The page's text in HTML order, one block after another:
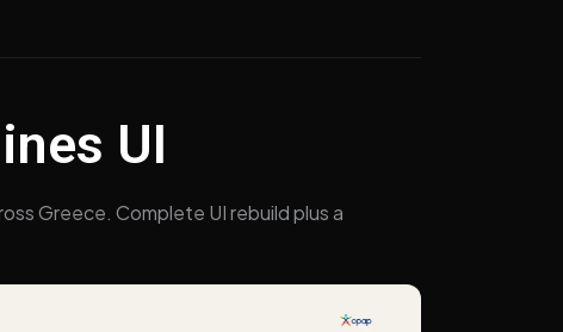
UI
Greece. Complete UI rebuild plus a